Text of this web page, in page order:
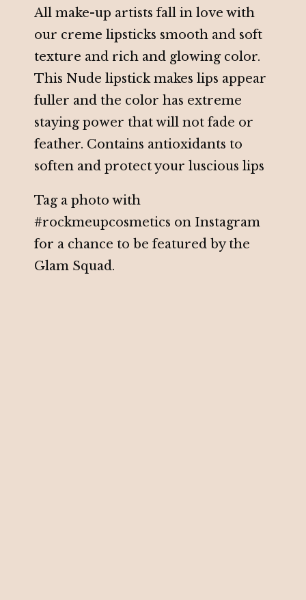
All make-up artists fall in love with
our creme lipsticks smooth and soft
texture and rich and glowing color.
This Nude lipstick makes lips appear
fuller and the color has extreme
staying power that will not fade or
feather. Contains antioxidants to
soften and protect your luscious lips
Tag a photo with
#rockmeupcosmetics on Instagram
for a chance to be featured by the
Glam Squad.